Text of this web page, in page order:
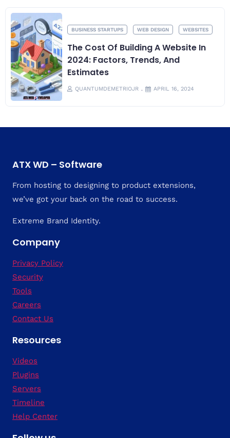
ARTIFICIAL INTELLIGENCE PRODUCTIVITY
The Pivotal Role Of AI In Today’s
Digital Landscape
ATX WD – Software
From hosting to designing to product extensions,
we’ve got your back on the road to success.
Extreme Brand Identity.
Company
Privacy Policy
Security
Tools
Careers
Contact Us
Resources
Videos
Plugins
Servers
Timeline
Help Center